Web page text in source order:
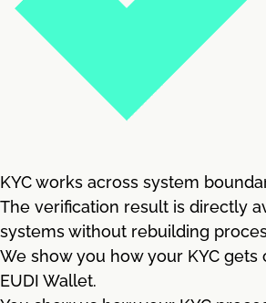
KYC works across system
The verification result is directly
systems without rebuilding
We show you how your KYC
EUDI Wallet.